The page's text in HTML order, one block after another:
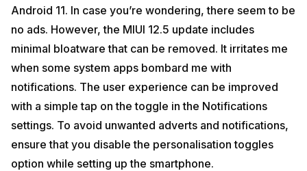
Android 11. In case you’re wondering, there seem to be
no ads. However, the MIUI 12.5 update includes
minimal bloatware that can be removed. It irritates me
when some system apps bombard me with
notifications. The user experience can be improved
with a simple tap on the toggle in the Notifications
settings. To avoid unwanted adverts and notifications,
ensure that you disable the personalisation toggles
option while setting up the smartphone.